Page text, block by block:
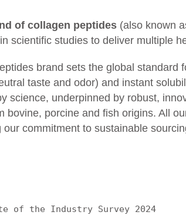
of collagen peptides (also known
in scientific studies to deliver multiple
brand sets the global standard
taste and odor) and instant
science, underpinned by robust,
bovine, porcine and fish origins. All
our commitment to sustainable
of the Industry Survey 2024